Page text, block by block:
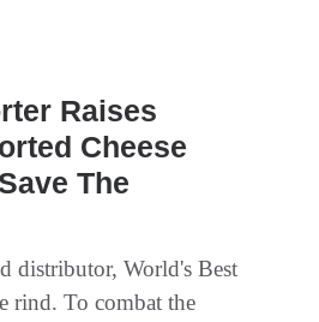
Raises
Cheese
The
distributor, World's Best
rind. To combat the